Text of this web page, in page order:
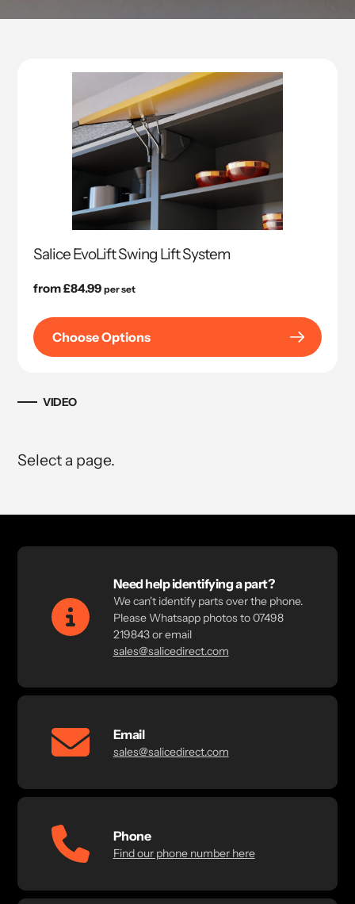
Salice EvoLift Swing Lift System
Regular
from £84.99 per set
Choose Options
VIDEO
Select a page.
Need help identifying a part?
We can't identify parts over the phone.
Please Whatsapp photos to 07498
219843 or email
sales@salicedirect.com
Email
sales@salicedirect.com
Phone
Find our phone number here